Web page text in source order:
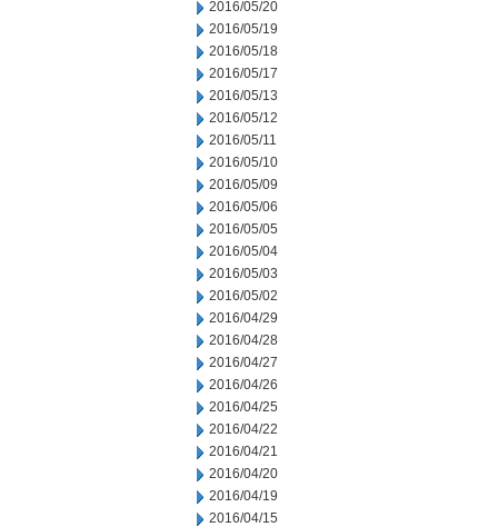
2016/05/20
2016/05/19
2016/05/18
2016/05/17
2016/05/13
2016/05/12
2016/05/11
2016/05/10
2016/05/09
2016/05/06
2016/05/05
2016/05/04
2016/05/03
2016/05/02
2016/04/29
2016/04/28
2016/04/27
2016/04/26
2016/04/25
2016/04/22
2016/04/21
2016/04/20
2016/04/19
2016/04/15